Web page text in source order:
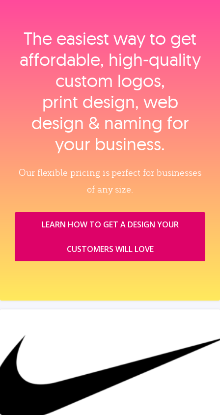
The easiest way to get
affordable, high‑quality
custom logos,
print design, web
design & naming for
your business.
Our flexible pricing is perfect for businesses
of any size.
LEARN HOW TO GET A DESIGN YOUR
CUSTOMERS WILL LOVE